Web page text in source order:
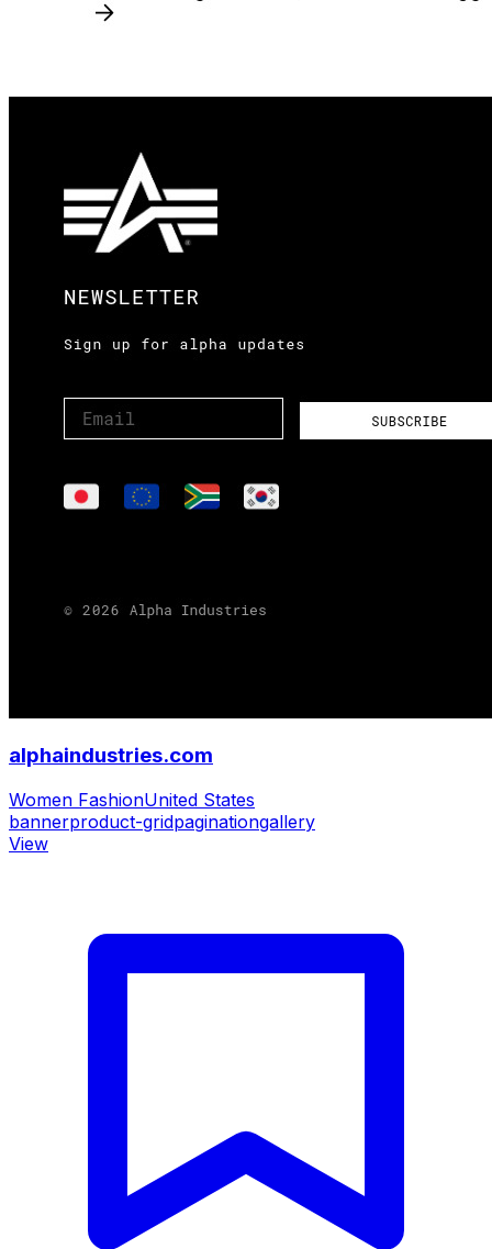
alphaindustries.com
Women FashionUnited States
bannerproduct-gridpaginationgallery
View